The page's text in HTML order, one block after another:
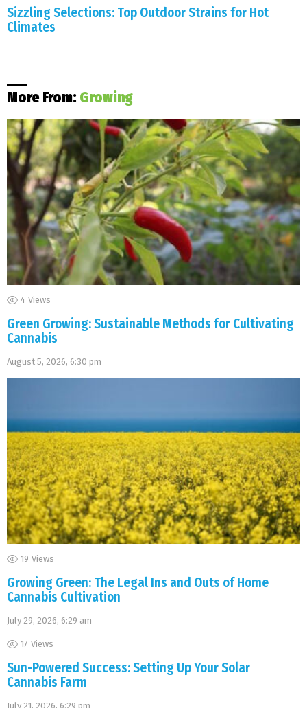
Sizzling Selections: Top Outdoor Strains for Hot
Climates
More From: Growing
4 Views
Green Growing: Sustainable Methods for Cultivating
Cannabis
August 5, 2026, 6:30 pm
19 Views
Growing Green: The Legal Ins and Outs of Home
Cannabis Cultivation
July 29, 2026, 6:29 am
17 Views
Sun-Powered Success: Setting Up Your Solar
Cannabis Farm
July 21, 2026, 6:29 pm